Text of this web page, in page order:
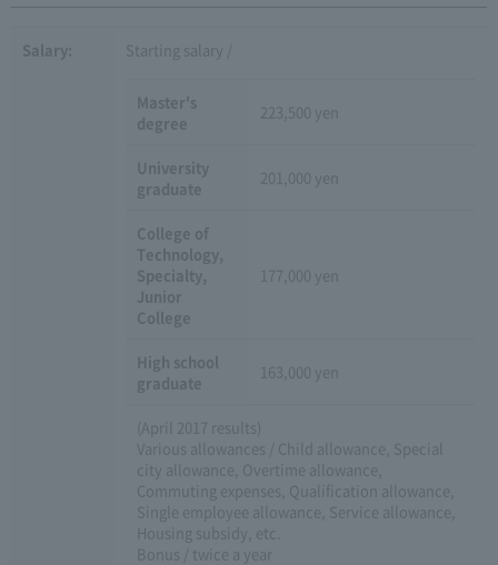
Salary: Starting salary /
Master's
degree
223,500 yen
University
graduate
201,000 yen
College of
Technology,
Specialty,
Junior
College
177,000 yen
High school
graduate
163,000 yen
(April 2017 results)
Various allowances / Child allowance, Special
city allowance, Overtime allowance,
Commuting expenses, Qualification allowance,
Single employee allowance, Service allowance,
Housing subsidy, etc.
Bonus / twice a year